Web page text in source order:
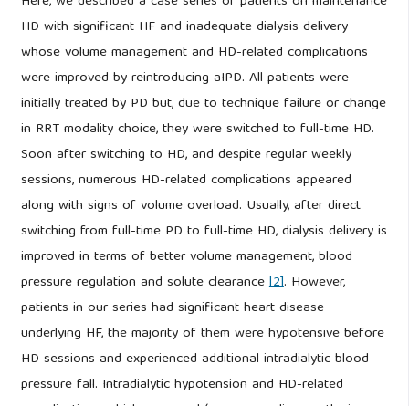
HD with significant HF and inadequate dialysis delivery
whose volume management and HD-related complications
were improved by reintroducing aIPD. All patients were
initially treated by PD but, due to technique failure or change
in RRT modality choice, they were switched to full-time HD.
Soon after switching to HD, and despite regular weekly
sessions, numerous HD-related complications appeared
along with signs of volume overload. Usually, after direct
switching from full-time PD to full-time HD, dialysis delivery is
improved in terms of better volume management, blood
pressure regulation and solute clearance[2]. However,
patients in our series had significant heart disease
underlying HF, the majority of them were hypotensive before
HD sessions and experienced additional intradialytic blood
pressure fall. Intradialytic hypotension and HD-related